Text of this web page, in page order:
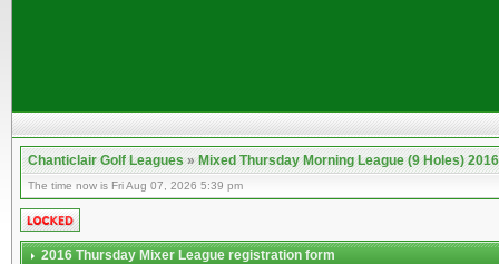
Chanticlair Golf Leagues»Mixed Thursday Morning League (9 Holes) 2016
The time now is Fri Aug 07, 2026 5:39 pm
2016 Thursday Mixer League registration form